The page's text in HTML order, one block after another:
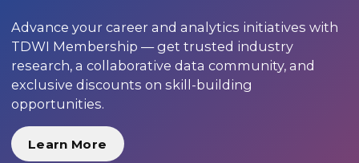
Advance your career and analytics initiatives with
TDWI Membership — get trusted industry
research, a collaborative data community, and
exclusive discounts on skill-building
opportunities.
Learn More